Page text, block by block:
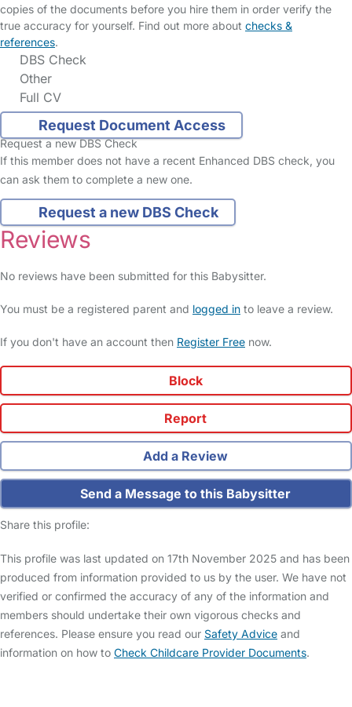
copies of the documents before you hire them in order verify the
true accuracy for yourself. Find out more about checks &
references.
DBS Check
Other
Full CV
Request Document Access
Request a new DBS Check
If this member does not have a recent Enhanced DBS check, you
can ask them to complete a new one.
Request a new DBS Check
Reviews
No reviews have been submitted for this Babysitter.
You must be a registered parent and logged in to leave a review.
If you don't have an account then Register Free now.
Block
Report
Add a Review
Send a Message to this Babysitter
Share this profile:
This profile was last updated on 17th November 2025 and has been
produced from information provided to us by the user. We have not
verified or confirmed the accuracy of any of the information and
members should undertake their own vigorous checks and
references. Please ensure you read our Safety Advice and
information on how to Check Childcare Provider Documents.